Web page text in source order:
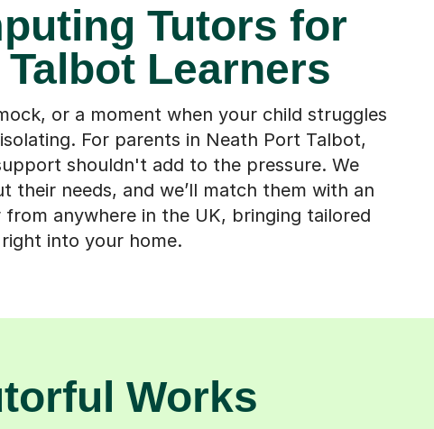
Tutors for
Learners
or a moment when your child struggles
For parents in Neath Port Talbot,
shouldn't add to the pressure. We
their needs, and we’ll match them with an
anywhere in the UK, bringing tailored
into your home.
Works